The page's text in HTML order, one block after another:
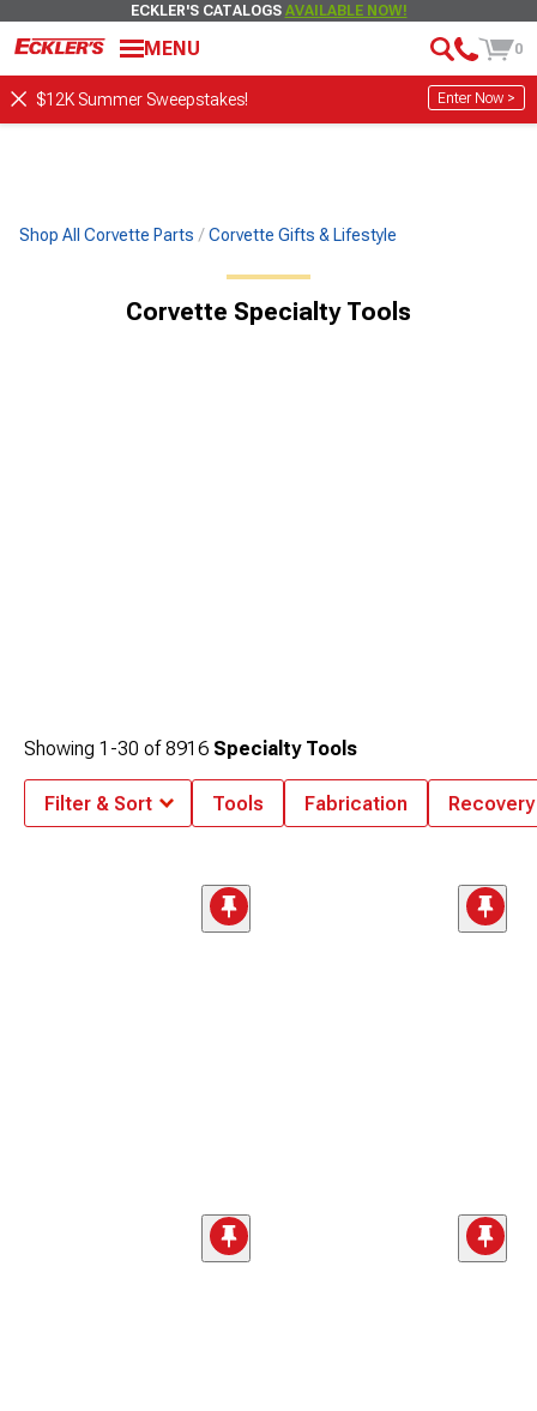
ECKLER'S CATALOGS AVAILABLE NOW!
MENU 0
$12K Summer Sweepstakes! Enter Now >
Shop All Corvette Parts Corvette Gifts & Lifestyle
Corvette Specialty Tools
Showing 1-30 of8916 Specialty Tools
Filter & Sort Tools Fabrication